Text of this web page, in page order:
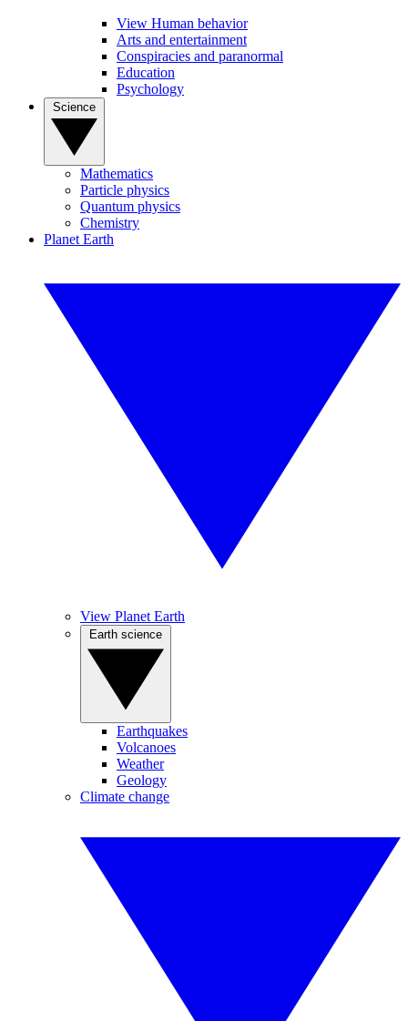
View Human behavior
Arts and entertainment
Conspiracies and paranormal
Education
Psychology
Mathematics
Particle physics
Quantum physics
Chemistry
Planet Earth
View Planet Earth
Earthquakes
Volcanoes
Weather
Geology
Climate change